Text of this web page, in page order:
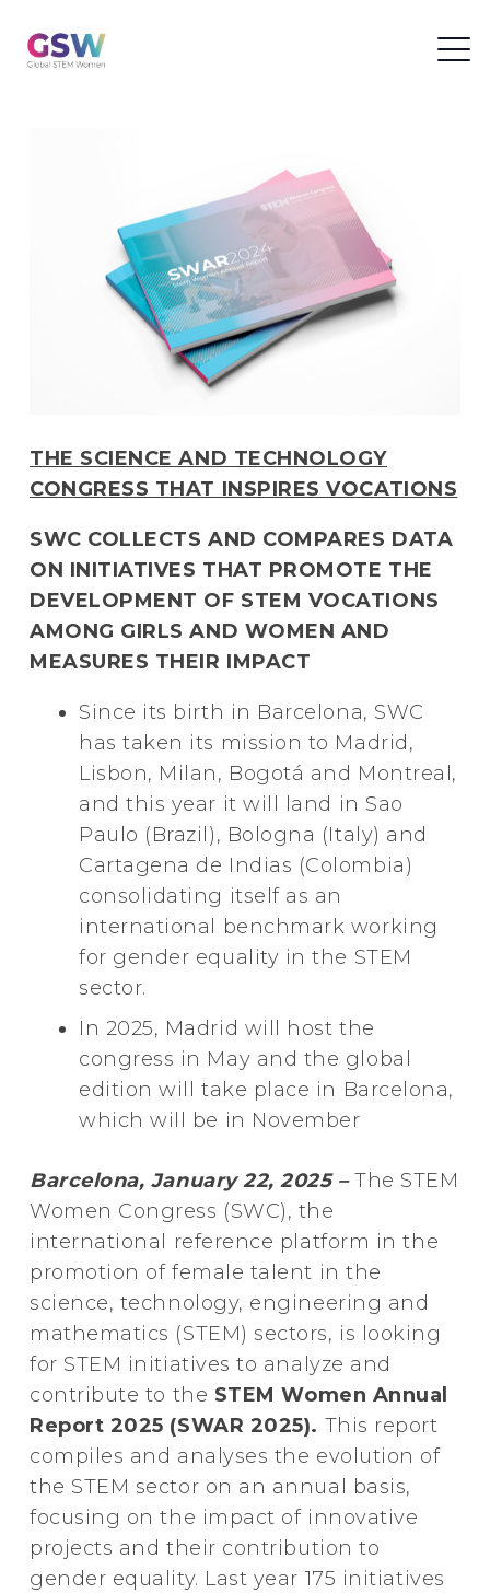
THE SCIENCE AND TECHNOLOGY
CONGRESS THAT INSPIRES VOCATIONS
SWC COLLECTS AND COMPARES DATA
ON INITIATIVES THAT PROMOTE THE
DEVELOPMENT OF STEM VOCATIONS
AMONG GIRLS AND WOMEN AND
MEASURES THEIR IMPACT
Since its birth in Barcelona, SWC
has taken its mission to Madrid,
Lisbon, Milan, Bogotá and Montreal,
and this year it will land in Sao
Paulo (Brazil), Bologna (Italy) and
Cartagena de Indias (Colombia)
consolidating itself as an
international benchmark working
for gender equality in the STEM
sector.
In 2025, Madrid will host the
congress in May and the global
edition will take place in Barcelona,
which will be in November
Barcelona, January 22, 2025 –The STEM
Women Congress (SWC), the
international reference platform in the
promotion of female talent in the
science, technology, engineering and
mathematics (STEM) sectors, is looking
for STEM initiatives to analyze and
contribute to the STEM Women Annual
Report 2025 (SWAR 2025). This report
compiles and analyses the evolution of
the STEM sector on an annual basis,
focusing on the impact of innovative
projects and their contribution to
gender equality. Last year 175 initiatives